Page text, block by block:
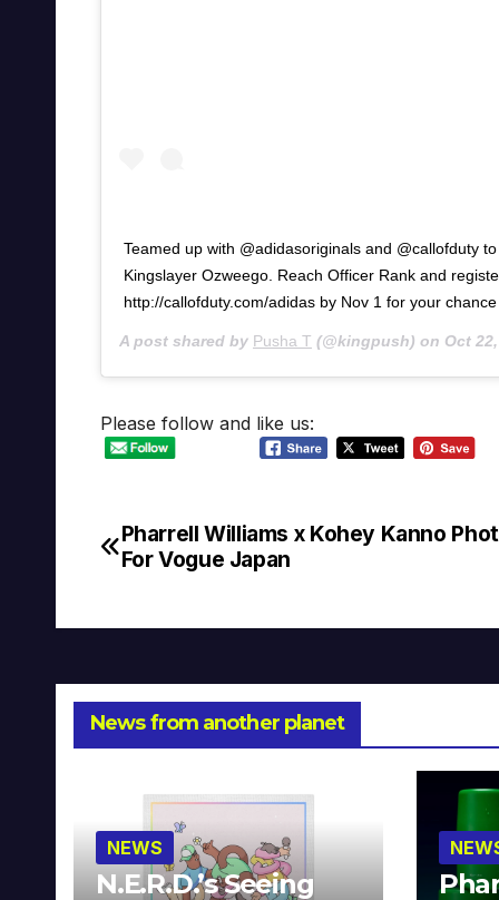
Teamed up with @adidasoriginals and @callofduty
Kingslayer Ozweego. Reach Officer Rank and
http://callofduty.com/adidas by Nov 1 for your
A post shared by Pusha T (@kingpush) on Oct
Please follow and like us:
Post
Pharrell Williams x Kohey Kanno
For Vogue Japan
News from another planet
NEWS
N.E.R.D.’s Seeing